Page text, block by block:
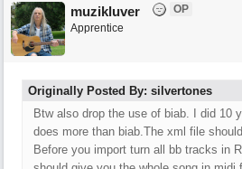
muzikluver
OP
Apprentice
Originally Posted By: silvertones
Btw also drop the use of biab. I did 10
does more than biab.The xml file
Before you import turn all bb tracks in